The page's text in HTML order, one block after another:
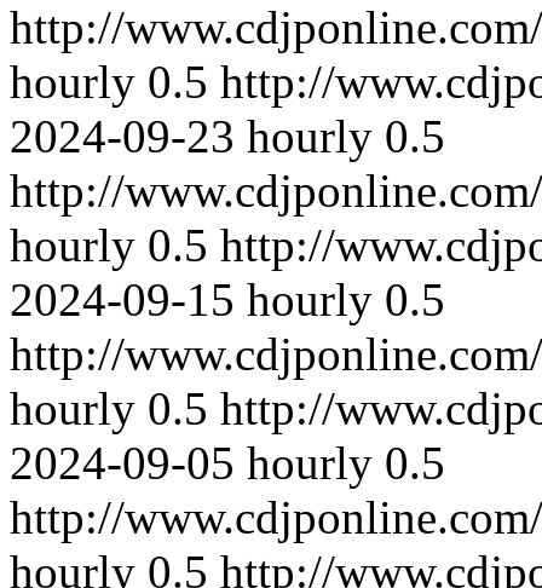
http://
hourly 0.5 http://
2024-09-23 hourly 0.5
http://
hourly 0.5 http://
2024-09-15 hourly 0.5
http://
hourly 0.5 http://
2024-09-05 hourly 0.5
http://
hourly 0.5 http://